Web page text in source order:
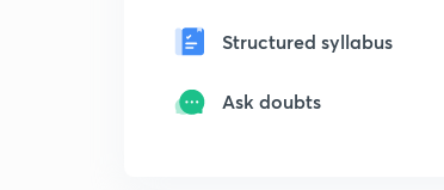
Structured syllabus
Ask doubts